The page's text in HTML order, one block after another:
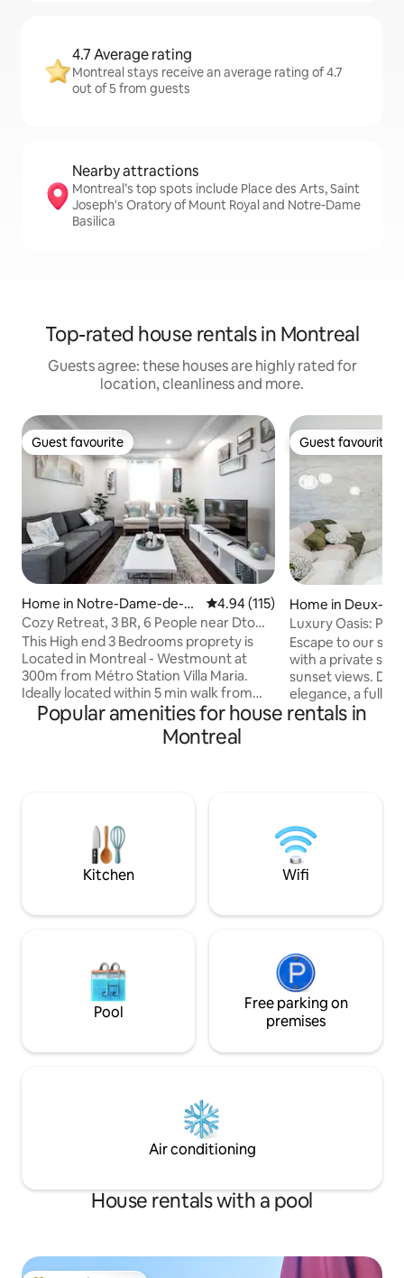
4.7 Average rating
Montreal stays receive an average rating of 4.7
out of 5 from guests
Nearby attractions
Montreal’s top spots include Place des Arts, Saint
Joseph's Oratory of Mount Royal and Notre-Dame
Basilica
Top-rated house rentals in Montreal
Guests agree: these houses are highly rated for
location, cleanliness and more.
Guest favourite
Guest favourite
Home in Notre-Dame-de-G
râce
4.94 out of 5 average rating,
4.94 (115)
Cozy Retreat, 3 BR, 6 People near Dtown
& CDN
This High end 3 Bedrooms proprety is
Located in Montreal - Westmount at
300m from Métro Station Villa Maria.
Ideally located within 5 min walk from
Village Monkland, 7 min drive from
Downtown on the East and Cote des
Neiges on the West, this property will be
away for Families and friends. Cocoon
will make you feel at home while away
from home.
Guest favourite
Guest favourite
Home in Deux-
Luxury Oasis:
Serenade
Escape to our
with a private
sunset views.
elegance, a fully
cozy king bed in
Oka Beach and
experience
the beauty of
Popular amenities for house rentals in
Montreal
Kitchen Wifi
Pool
Free parking on
premises
Air conditioning
House rentals with a pool